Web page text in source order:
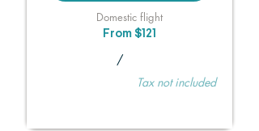
Domestic flight
From $121
/
Tax not included